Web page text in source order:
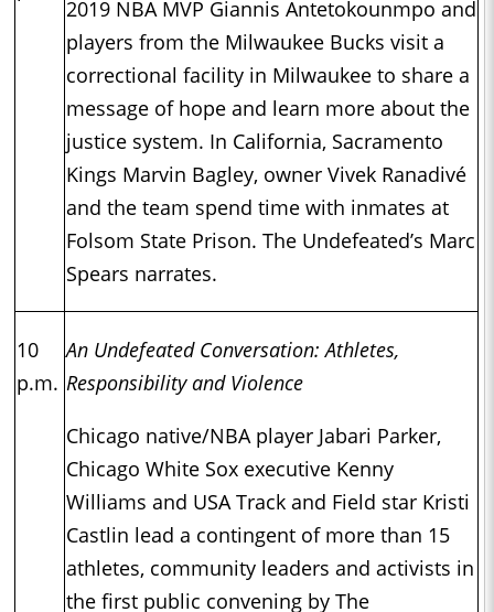
2019 NBA MVP Giannis Antetokounmpo and
players from the Milwaukee Bucks visit a
correctional facility in Milwaukee to share a
message of hope and learn more about the
justice system. In California, Sacramento
Kings Marvin Bagley, owner Vivek Ranadivé
and the team spend time with inmates at
Folsom State Prison. The Undefeated’s Marc
Spears narrates.
10
p.m.
An Undefeated Conversation: Athletes,
Responsibility and Violence
Chicago native/NBA player Jabari Parker,
Chicago White Sox executive Kenny
Williams and USA Track and Field star Kristi
Castlin lead a contingent of more than 15
athletes, community leaders and activists in
the first public convening by The